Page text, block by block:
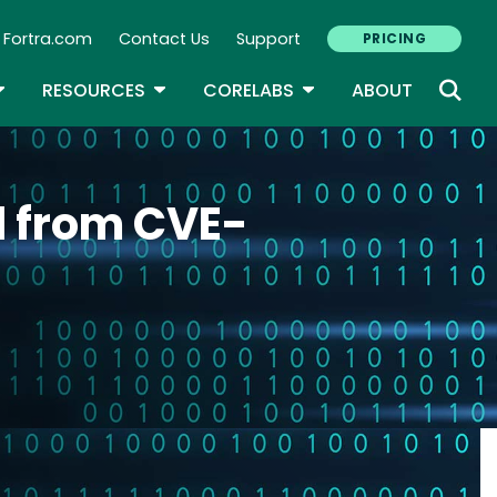
Secondary Navigation
Fortra.com Contact Us Support PRICING
DROPDOWN
RESOURCES TOGGLE DROPDOWN
CORELABS TOGGLE DROPDOWN
ABOUT
CVE-